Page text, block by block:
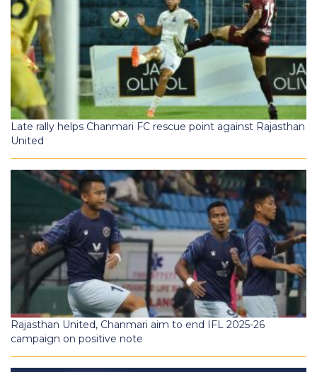
Late rally helps Chanmari FC rescue point against Rajasthan
United
Rajasthan United, Chanmari aim to end IFL 2025-26
campaign on positive note